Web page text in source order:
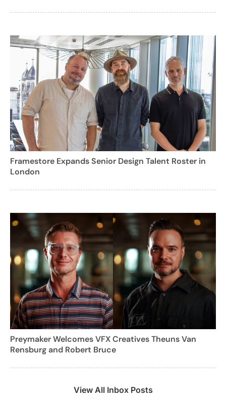
Framestore Expands Senior Design Talent Roster in
London
Preymaker Welcomes VFX Creatives Theuns Van
Rensburg and Robert Bruce
View All Inbox Posts